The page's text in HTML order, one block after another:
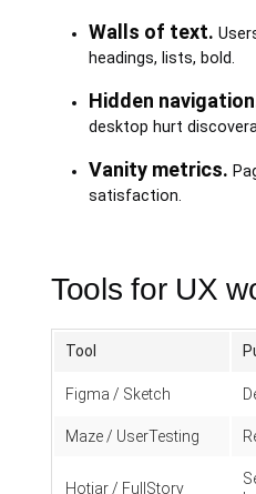
Walls of text.
headings, lists, bold.
Hidden
desktop hurt
Vanity metrics.
satisfaction.
Tools for UX
Tool
Figma / Sketch
Maze / UserTesting
Hotjar / FullStory